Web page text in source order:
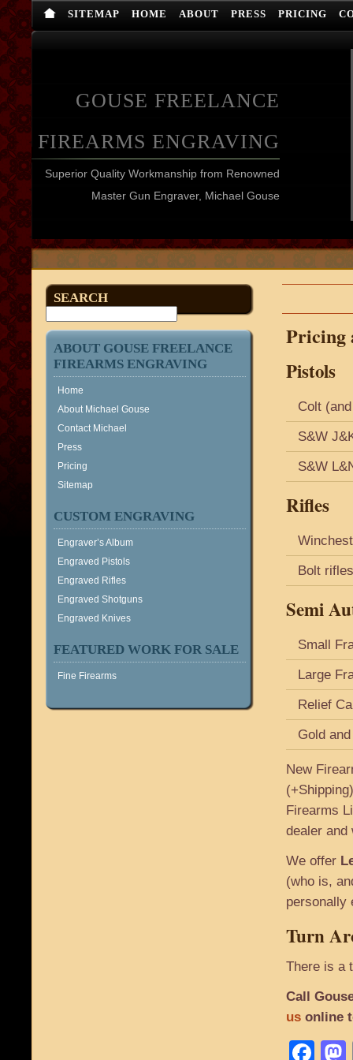
SITEMAP HOME ABOUT PRESS PRICING
GOUSE FREELANCE
FIREARMS ENGRAVING
Superior Quality Workmanship from Renowned
Master Gun Engraver, Michael Gouse
SEARCH
ABOUT GOUSE FREELANCE
FIREARMS ENGRAVING
Home
About Michael Gouse
Contact Michael
Press
Pricing
Sitemap
CUSTOM ENGRAVING
Engraver’s Album
Engraved Pistols
Engraved Rifles
Engraved Shotguns
Engraved Knives
FEATURED WORK FOR SALE
Fine Firearms
Pricing
Pistols
Colt
S&W
S&W
Rifles
Bolt
Semi
Small
Large
Relief
Gold
New
Firearms
dealer and
We offer
(who is,
personally
Turn
There is a
Call
us online